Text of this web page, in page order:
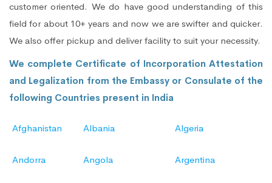
customer oriented. We do have good understanding of this
field for about 10+ years and now we are swifter and quicker.
We also offer pickup and deliver facility to suit your necessity.
We complete Certificate of Incorporation Attestation
and Legalization from the Embassy or Consulate of the
following Countries present in India
Afghanistan Albania Algeria
Andorra Angola Argentina